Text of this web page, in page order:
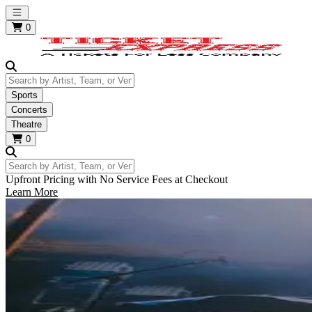
Open main menu
0
Search by Artist, Team, or Venue
Sports
Concerts
Theatre
0
Search by Artist, Team, or Venue
Upfront Pricing with No Service Fees at Checkout
Learn More